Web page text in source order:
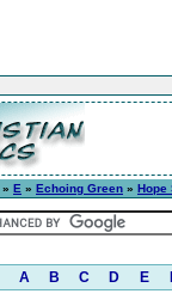
» E » Echoing Green » Hope
A B C D E